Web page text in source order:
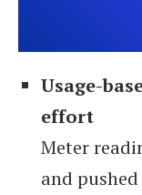
Usage-
effort
Meter
and